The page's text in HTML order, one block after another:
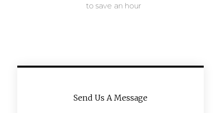
to save an hour
Send Us A Message